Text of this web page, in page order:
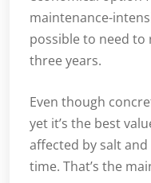
maintenance-
possible to need to
three years.
Even though
yet it’s the best
affected by salt
time. That’s the